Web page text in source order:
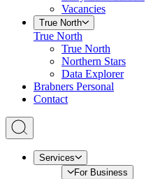
Vacancies
True North
True North
True North
Northern Stars
Data Explorer
Brabners Personal
Contact
Services
For Business